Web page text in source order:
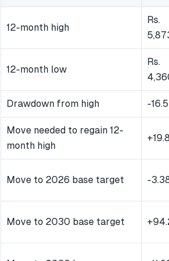
12-month high
Rs.
12-month low
Rs.
Drawdown from high -
Move needed to regain 12-
month high
Move to 2026 base target -
Move to 2030 base target